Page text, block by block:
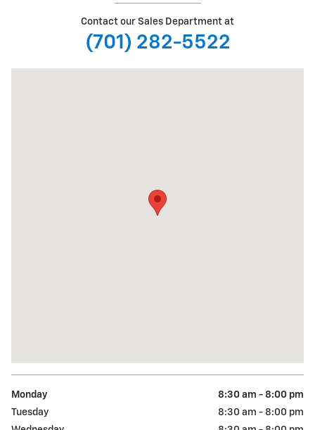
Contact our Sales Department at
(701) 282-5522
Monday
8:30 am - 8:00 pm
Tuesday
8:30 am - 8:00 pm